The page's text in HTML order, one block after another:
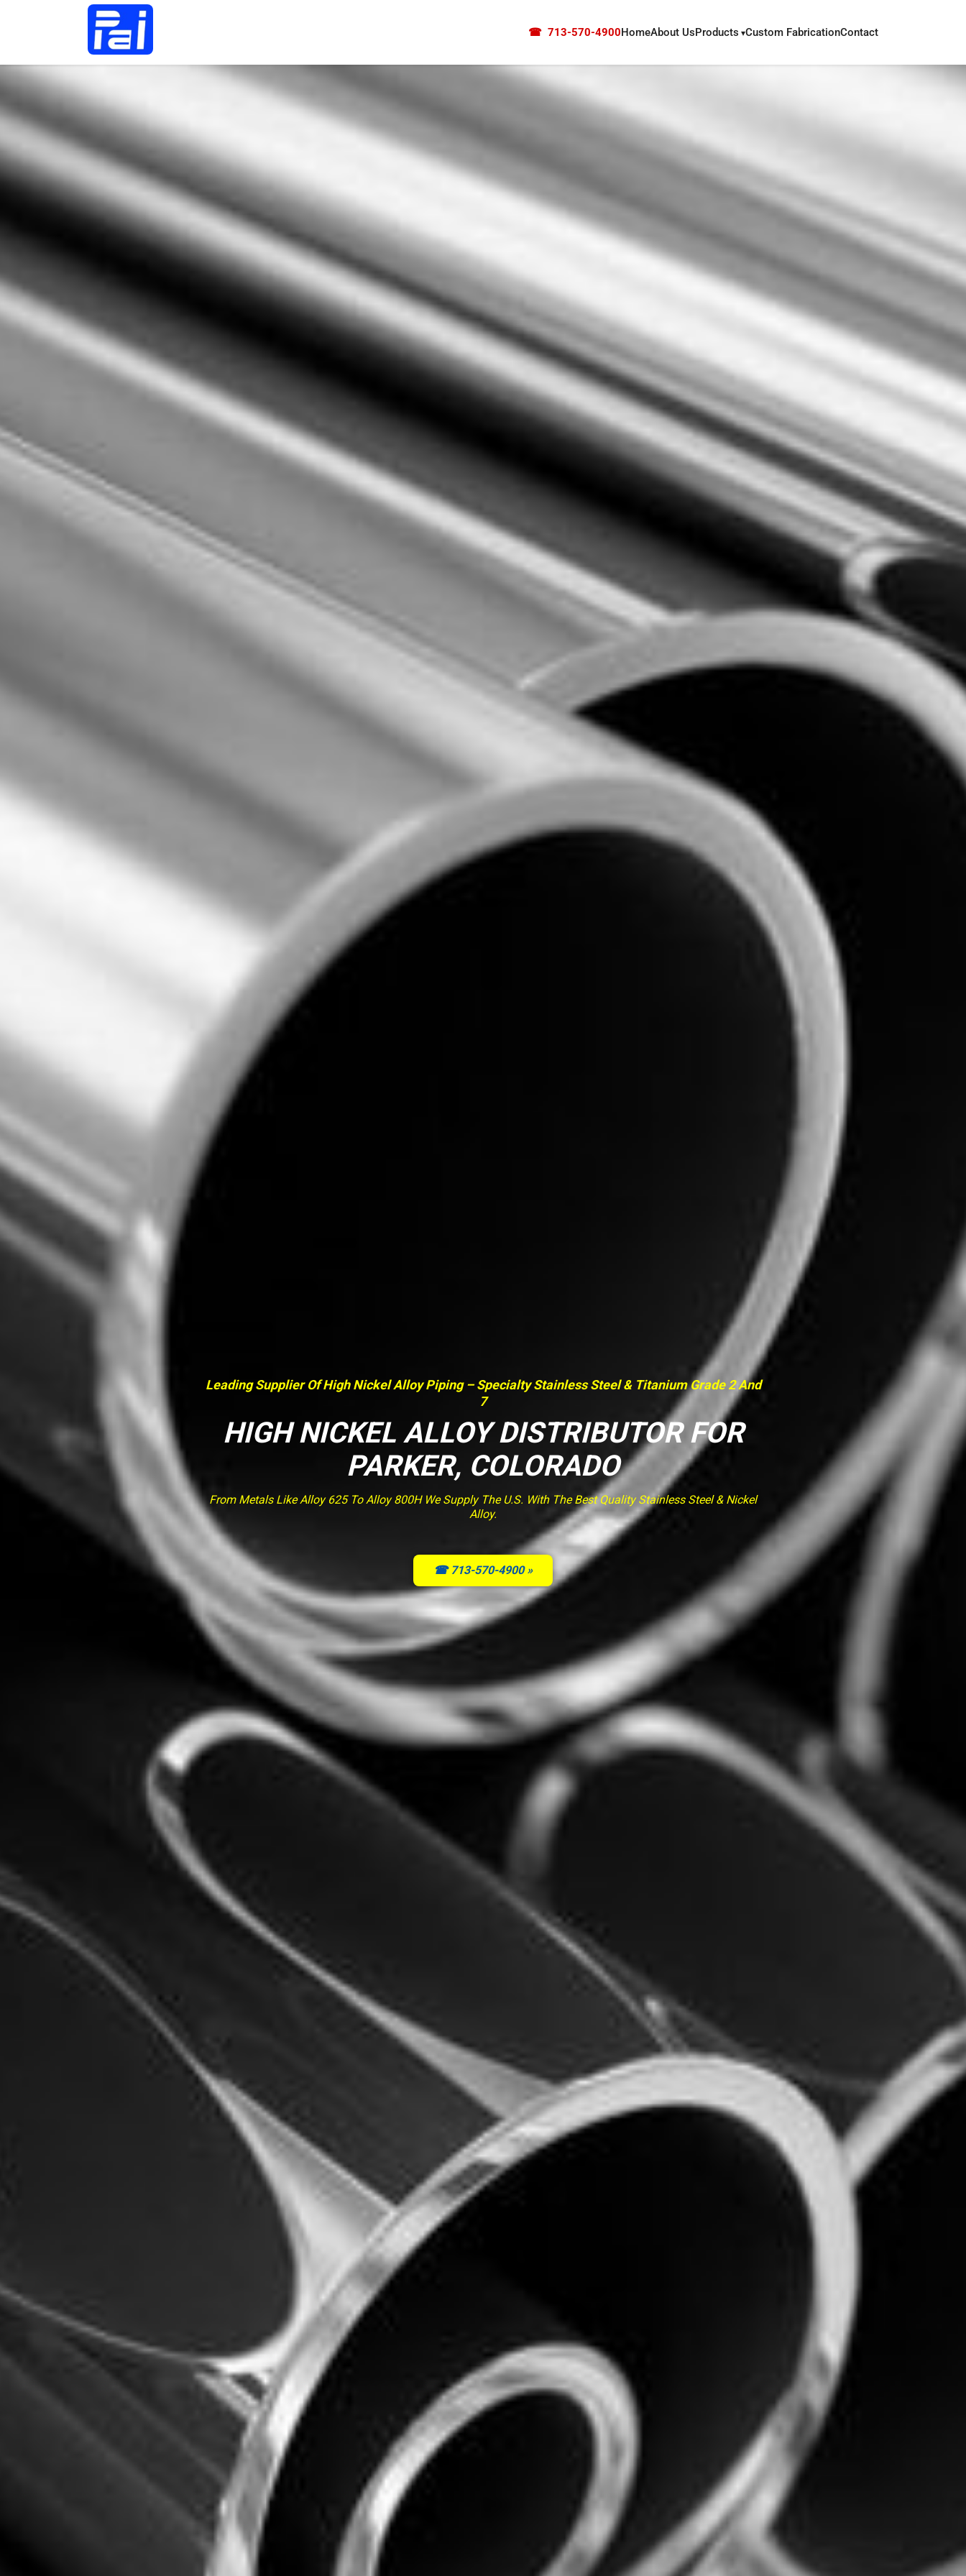
☎ 713-570-4900HomeAbout UsProducts Custom FabricationContact
Leading Supplier Of High Nickel Alloy Piping – Specialty Stainless Steel & Titanium Grade 2 And
7
HIGH NICKEL ALLOY DISTRIBUTOR FOR
PARKER, COLORADO
From Metals Like Alloy 625 To Alloy 800H We Supply The U.S. With The Best Quality Stainless Steel & Nickel
Alloy.
☎ 713-570-4900